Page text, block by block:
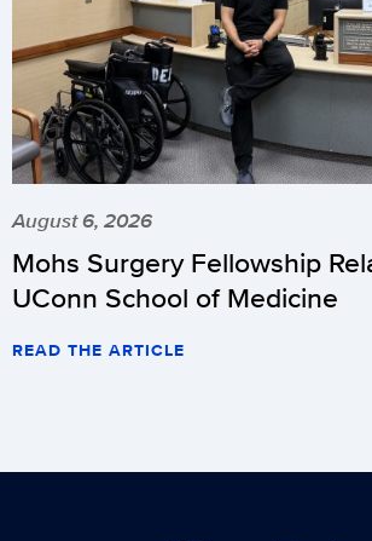
August 6, 2026
Mohs Surgery Fellowship
UConn School of Medicine
READ THE ARTICLE